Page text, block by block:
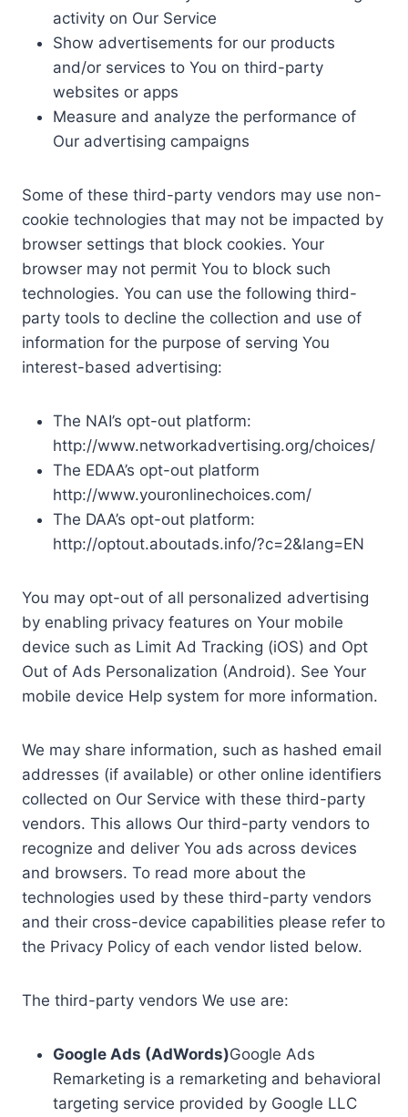
activity on Our Service
Show advertisements for our products
and/or services to You on third-party
websites or apps
Measure and analyze the performance of
Our advertising campaigns
Some of these third-party vendors may use non-
cookie technologies that may not be impacted by
browser settings that block cookies. Your
browser may not permit You to block such
technologies. You can use the following third-
party tools to decline the collection and use of
information for the purpose of serving You
interest-based advertising:
The NAI’s opt-out platform:
http://www.networkadvertising.org/choices/
The EDAA’s opt-out platform
http://www.youronlinechoices.com/
The DAA’s opt-out platform:
http://optout.aboutads.info/?c=2&lang=EN
You may opt-out of all personalized advertising
by enabling privacy features on Your mobile
device such as Limit Ad Tracking (iOS) and Opt
Out of Ads Personalization (Android). See Your
mobile device Help system for more information.
We may share information, such as hashed email
addresses (if available) or other online identifiers
collected on Our Service with these third-party
vendors. This allows Our third-party vendors to
recognize and deliver You ads across devices
and browsers. To read more about the
technologies used by these third-party vendors
and their cross-device capabilities please refer to
the Privacy Policy of each vendor listed below.
The third-party vendors We use are:
Google Ads (AdWords)Google Ads
Remarketing is a remarketing and behavioral
targeting service provided by Google LLC